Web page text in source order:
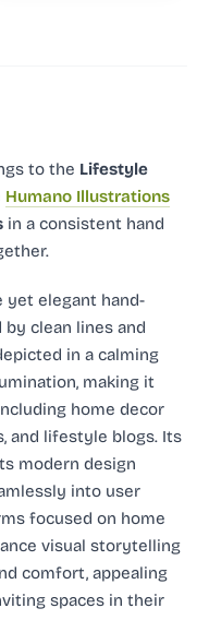
to the Lifestyle
Humano Illustrations
in a consistent hand
yet elegant hand-
by clean lines and
in a calming
making it
home decor
and lifestyle blogs. Its
modern design
into user
focused on home
visual storytelling
comfort, appealing
spaces in their